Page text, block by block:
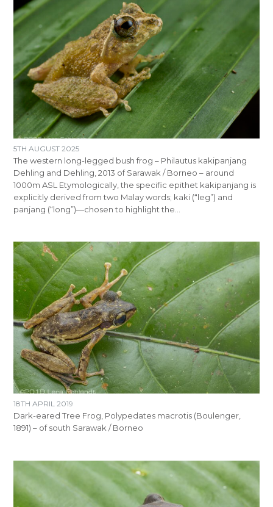
5TH AUGUST 2025
The western long-legged bush frog – Philautus kakipanjang
Dehling and Dehling, 2013 of Sarawak / Borneo – around
1000m ASL Etymologically, the specific epithet kakipanjang is
explicitly derived from two Malay words; kaki (“leg”) and
panjang (“long”)—chosen to highlight the…
18TH APRIL 2019
Dark-eared Tree Frog, Polypedates macrotis (Boulenger,
1891) – of south Sarawak / Borneo